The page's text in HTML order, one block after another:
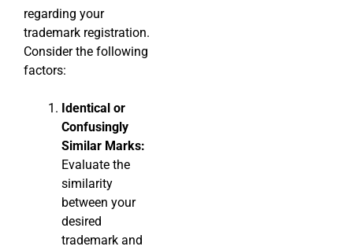
regarding your
trademark registration.
Consider the following
factors:
Identical or
Confusingly
Similar Marks:
Evaluate the
similarity
between your
desired
trademark and